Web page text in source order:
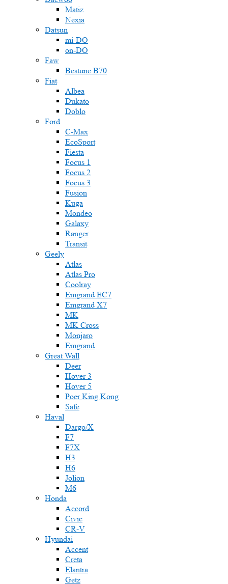
Matiz
Nexia
Datsun
mi-DO
on-DO
Faw
Bestune B70
Fiat
Albea
Dukato
Doblo
Ford
C-Max
EcoSport
Fiesta
Focus 1
Focus 2
Focus 3
Fusion
Kuga
Mondeo
Galaxy
Ranger
Transit
Geely
Atlas
Atlas Pro
Coolray
Emgrand EC7
Emgrand X7
MK
MK Cross
Monjaro
Emgrand
Great Wall
Deer
Hover 3
Hover 5
Poer King Kong
Safe
Haval
Dargo/X
F7
F7X
H3
H6
Jolion
M6
Honda
Accord
Civic
CR-V
Hyundai
Accent
Creta
Elantra
Getz